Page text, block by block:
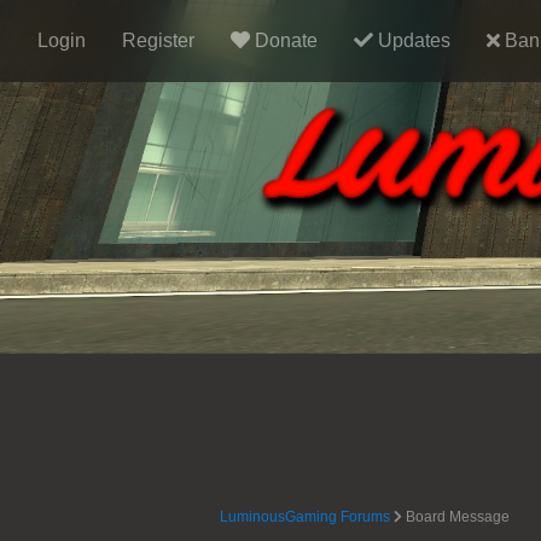
Login Register Donate Updates
LuminousGaming Forums Board Message